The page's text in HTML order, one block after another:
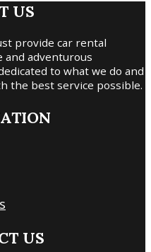
US
provide car rental
and adventurous
to what we do and
the best service possible.
US